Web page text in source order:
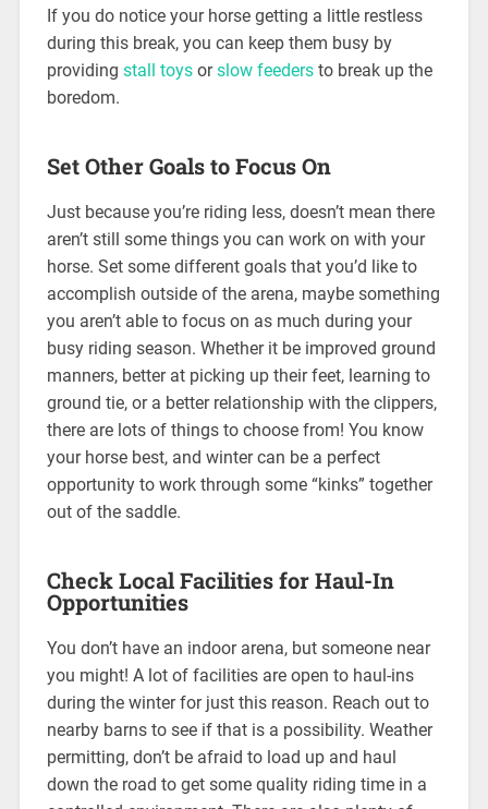
If you do notice your horse getting a little restless
during this break, you can keep them busy by
providing stall toysorslow feedersto break up the
boredom.
Set Other Goals to Focus On
Just because you’re riding less, doesn’t mean there
aren’t still some things you can work on with your
horse. Set some different goals that you’d like to
accomplish outside of the arena, maybe something
you aren’t able to focus on as much during your
busy riding season. Whether it be improved ground
manners, better at picking up their feet, learning to
ground tie, or a better relationship with the clippers,
there are lots of things to choose from! You know
your horse best, and winter can be a perfect
opportunity to work through some “kinks” together
out of the saddle.
Check Local Facilities for Haul-In
Opportunities
You don’t have an indoor arena, but someone near
you might! A lot of facilities are open to haul-ins
during the winter for just this reason. Reach out to
nearby barns to see if that is a possibility. Weather
permitting, don’t be afraid to load up and haul
down the road to get some quality riding time in a